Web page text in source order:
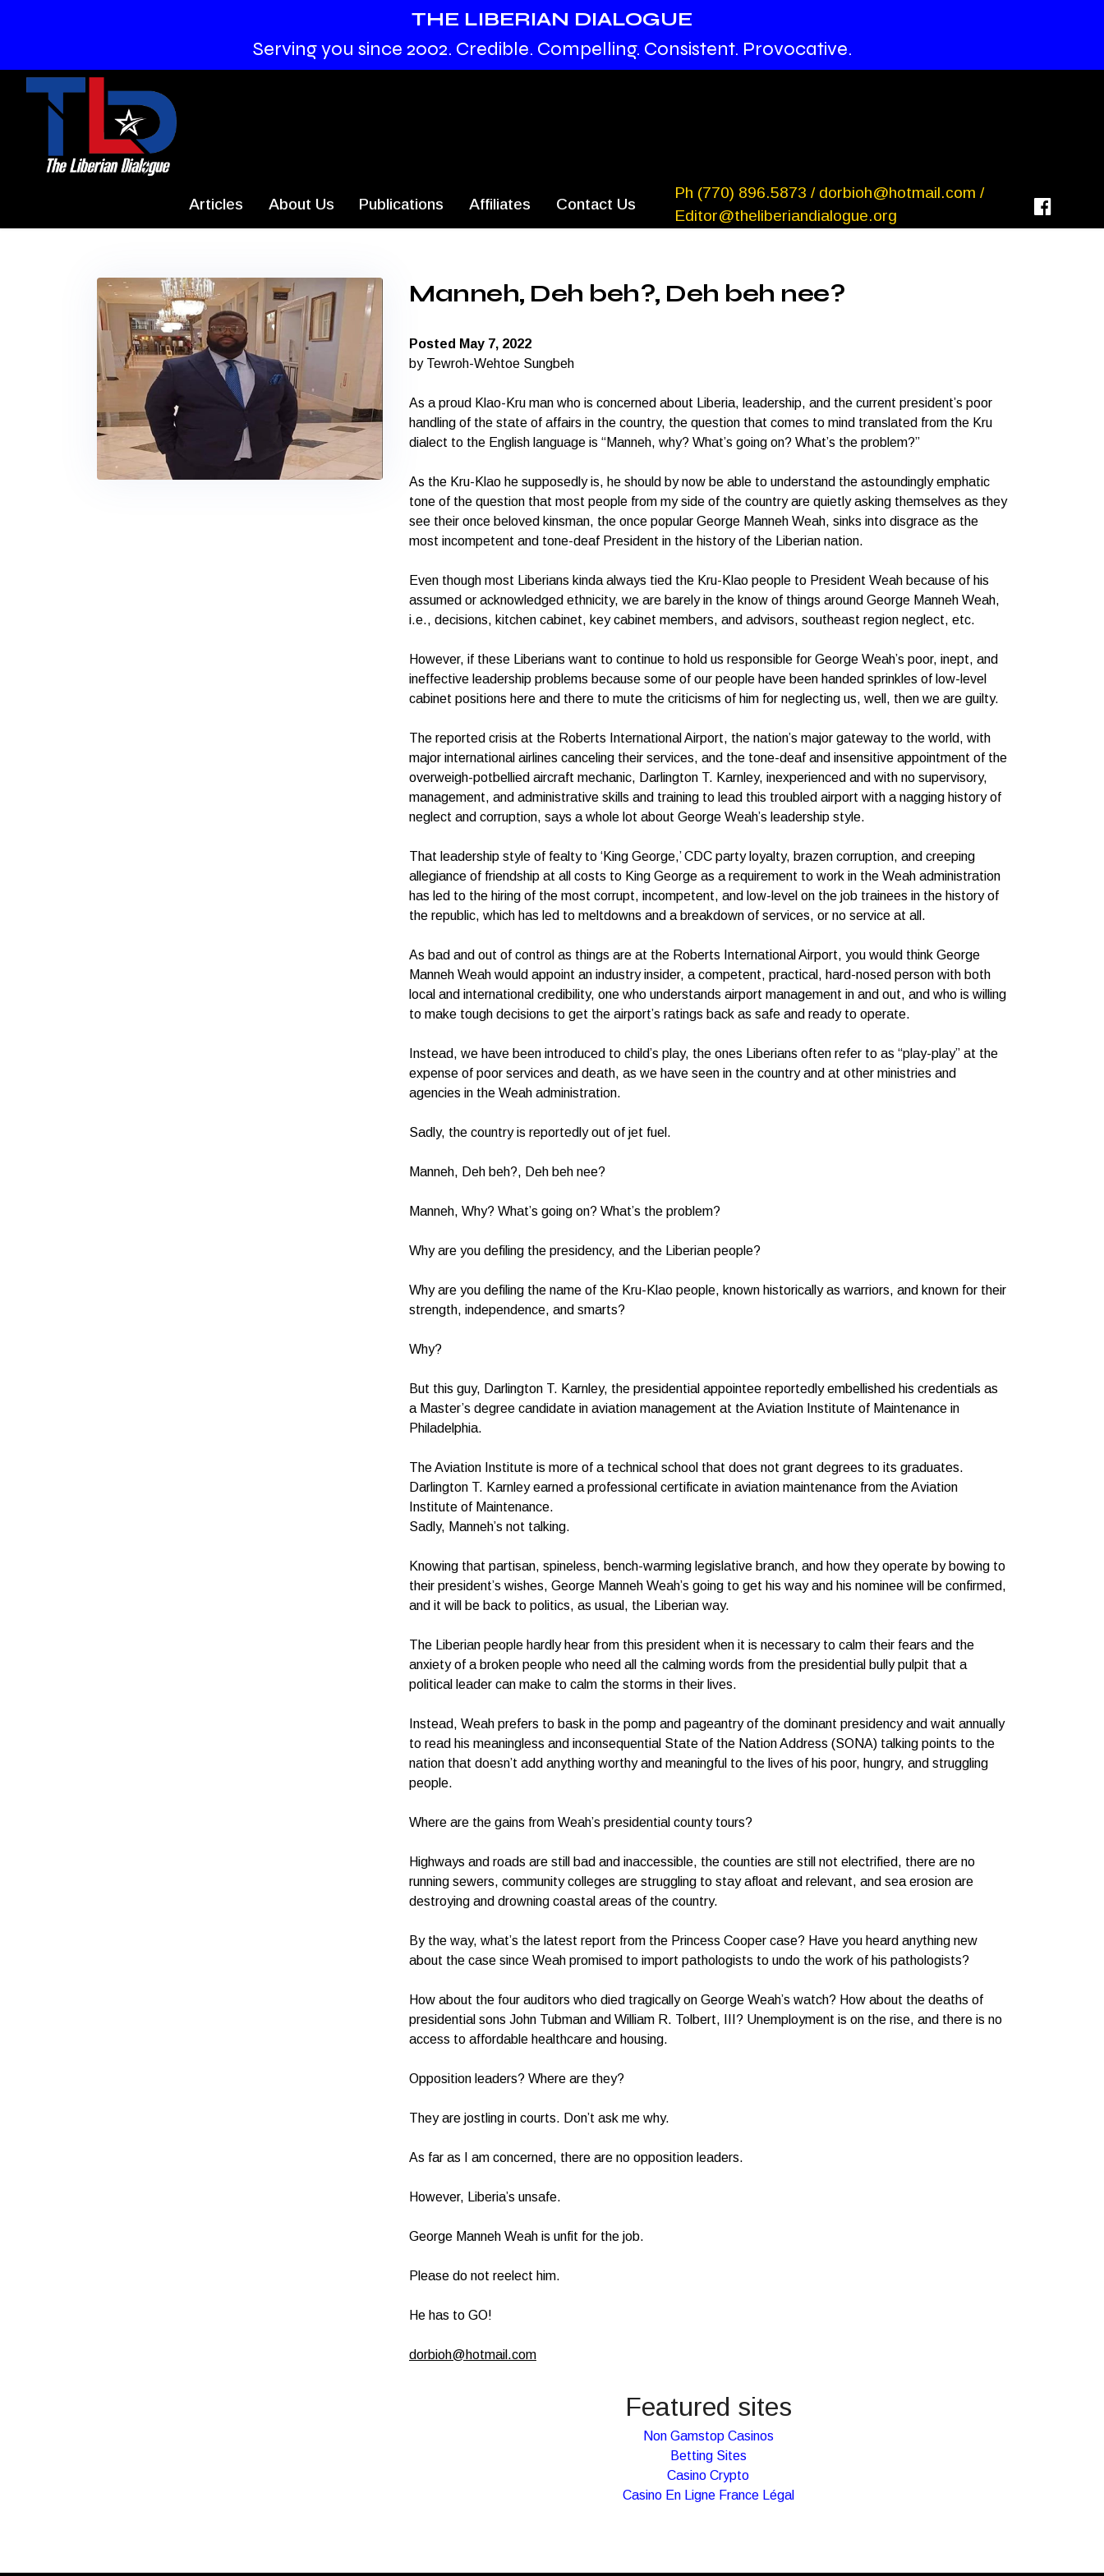
THE LIBERIAN DIALOGUE
Serving you since 2002. Credible. Compelling. Consistent. Provocative.
Articles About Us Publications Affiliates Contact Us
Ph (770) 896.5873 / dorbioh@hotmail.com /
Editor@theliberiandialogue.org
Manneh, Deh beh?, Deh beh nee?
Posted May 7, 2022
by Tewroh-Wehtoe Sungbeh
As a proud Klao-Kru man who is concerned about Liberia, leadership, and the current president’s poor
handling of the state of affairs in the country, the question that comes to mind translated from the Kru
dialect to the English language is “Manneh, why? What’s going on? What’s the problem?”
As the Kru-Klao he supposedly is, he should by now be able to understand the astoundingly emphatic
tone of the question that most people from my side of the country are quietly asking themselves as they
see their once beloved kinsman, the once popular George Manneh Weah, sinks into disgrace as the
most incompetent and tone-deaf President in the history of the Liberian nation.
Even though most Liberians kinda always tied the Kru-Klao people to President Weah because of his
assumed or acknowledged ethnicity, we are barely in the know of things around George Manneh Weah,
i.e., decisions, kitchen cabinet, key cabinet members, and advisors, southeast region neglect, etc.
However, if these Liberians want to continue to hold us responsible for George Weah’s poor, inept, and
ineffective leadership problems because some of our people have been handed sprinkles of low-level
cabinet positions here and there to mute the criticisms of him for neglecting us, well, then we are guilty.
The reported crisis at the Roberts International Airport, the nation’s major gateway to the world, with
major international airlines canceling their services, and the tone-deaf and insensitive appointment of the
overweigh-potbellied aircraft mechanic, Darlington T. Karnley, inexperienced and with no supervisory,
management, and administrative skills and training to lead this troubled airport with a nagging history of
neglect and corruption, says a whole lot about George Weah’s leadership style.
That leadership style of fealty to ‘King George,’ CDC party loyalty, brazen corruption, and creeping
allegiance of friendship at all costs to King George as a requirement to work in the Weah administration
has led to the hiring of the most corrupt, incompetent, and low-level on the job trainees in the history of
the republic, which has led to meltdowns and a breakdown of services, or no service at all.
As bad and out of control as things are at the Roberts International Airport, you would think George
Manneh Weah would appoint an industry insider, a competent, practical, hard-nosed person with both
local and international credibility, one who understands airport management in and out, and who is willing
to make tough decisions to get the airport’s ratings back as safe and ready to operate.
Instead, we have been introduced to child’s play, the ones Liberians often refer to as “play-play” at the
expense of poor services and death, as we have seen in the country and at other ministries and
agencies in the Weah administration.
Sadly, the country is reportedly out of jet fuel.
Manneh, Deh beh?, Deh beh nee?
Manneh, Why? What’s going on? What’s the problem?
Why are you defiling the presidency, and the Liberian people?
Why are you defiling the name of the Kru-Klao people, known historically as warriors, and known for their
strength, independence, and smarts?
Why?
But this guy, Darlington T. Karnley, the presidential appointee reportedly embellished his credentials as
a Master’s degree candidate in aviation management at the Aviation Institute of Maintenance in
Philadelphia.
The Aviation Institute is more of a technical school that does not grant degrees to its graduates.
Darlington T. Karnley earned a professional certificate in aviation maintenance from the Aviation
Institute of Maintenance.
Sadly, Manneh’s not talking.
Knowing that partisan, spineless, bench-warming legislative branch, and how they operate by bowing to
their president’s wishes, George Manneh Weah’s going to get his way and his nominee will be confirmed,
and it will be back to politics, as usual, the Liberian way.
The Liberian people hardly hear from this president when it is necessary to calm their fears and the
anxiety of a broken people who need all the calming words from the presidential bully pulpit that a
political leader can make to calm the storms in their lives.
Instead, Weah prefers to bask in the pomp and pageantry of the dominant presidency and wait annually
to read his meaningless and inconsequential State of the Nation Address (SONA) talking points to the
nation that doesn’t add anything worthy and meaningful to the lives of his poor, hungry, and struggling
people.
Where are the gains from Weah’s presidential county tours?
Highways and roads are still bad and inaccessible, the counties are still not electrified, there are no
running sewers, community colleges are struggling to stay afloat and relevant, and sea erosion are
destroying and drowning coastal areas of the country.
By the way, what’s the latest report from the Princess Cooper case? Have you heard anything new
about the case since Weah promised to import pathologists to undo the work of his pathologists?
How about the four auditors who died tragically on George Weah’s watch? How about the deaths of
presidential sons John Tubman and William R. Tolbert, III? Unemployment is on the rise, and there is no
access to affordable healthcare and housing.
Opposition leaders? Where are they?
They are jostling in courts. Don’t ask me why.
As far as I am concerned, there are no opposition leaders.
However, Liberia’s unsafe.
George Manneh Weah is unfit for the job.
Please do not reelect him.
He has to GO!
dorbioh@hotmail.com
Featured sites
Non Gamstop Casinos
Betting Sites
Casino Crypto
Casino En Ligne France Légal